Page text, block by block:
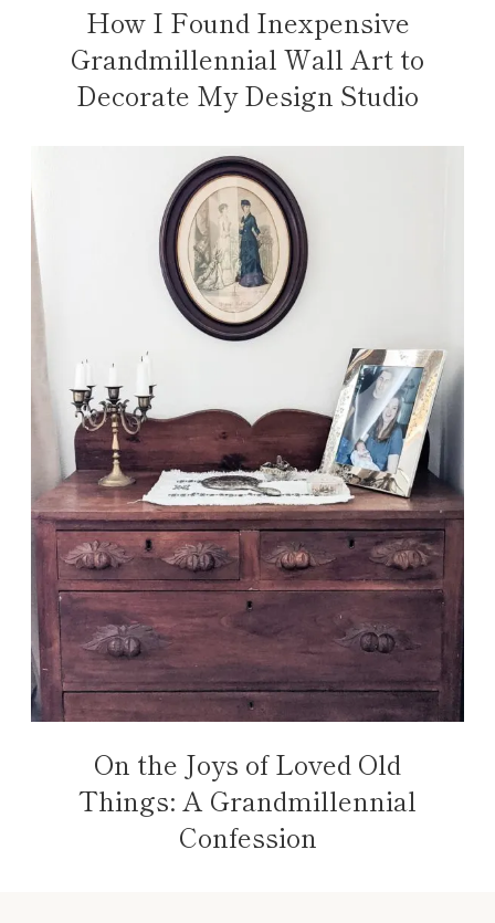
How I Found Inexpensive
Grandmillennial Wall Art to
Decorate My Design Studio
On the Joys of Loved Old
Things: A Grandmillennial
Confession